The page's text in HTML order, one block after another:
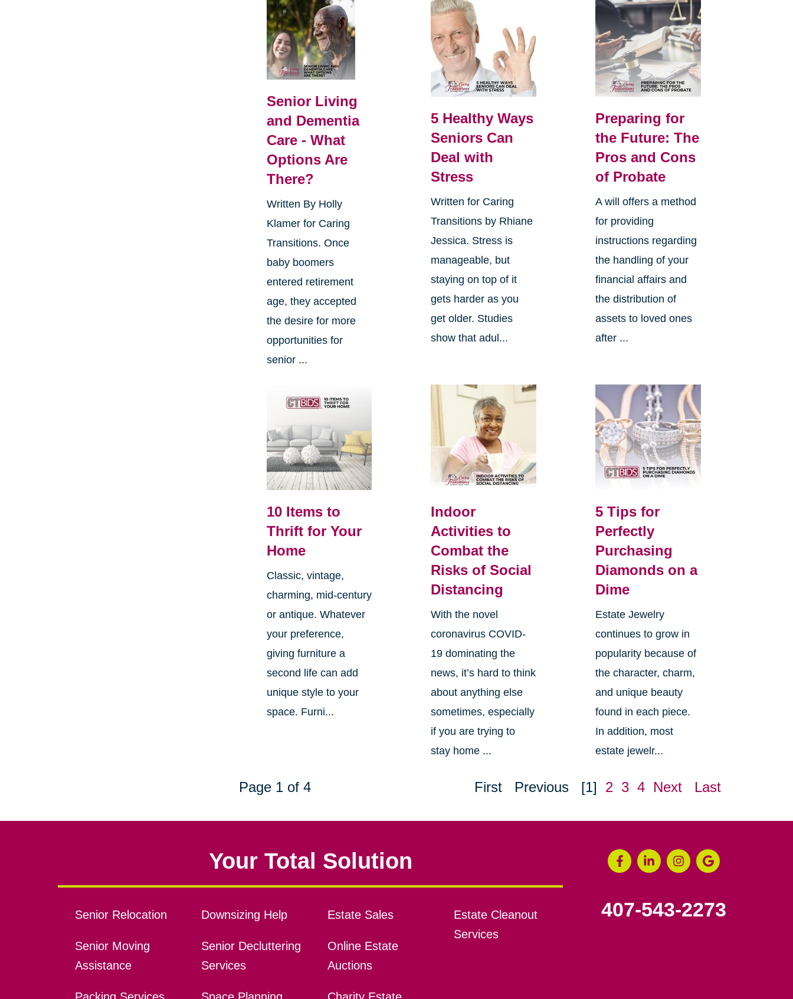
Senior Living
and Dementia
Care - What
Options Are
There?
Written By Holly
Klamer for Caring
Transitions. Once
baby boomers
entered retirement
age, they accepted
the desire for more
opportunities for
senior ...
5 Healthy Ways
Seniors Can
Deal with
Stress
Written for Caring
Transitions by Rhiane
Jessica. Stress is
manageable, but
staying on top of it
gets harder as you
get older. Studies
show that adul...
Preparing for
the Future: The
Pros and Cons
of Probate
A will offers a method
for providing
instructions regarding
the handling of your
financial affairs and
the distribution of
assets to loved ones
after ...
10 Items to
Thrift for Your
Home
Classic, vintage,
charming, mid-century
or antique. Whatever
your preference,
giving furniture a
second life can add
unique style to your
space. Furni...
Indoor
Activities to
Combat the
Risks of Social
Distancing
With the novel
coronavirus COVID-
19 dominating the
news, it’s hard to think
about anything else
sometimes, especially
if you are trying to
stay home ...
5 Tips for
Perfectly
Purchasing
Diamonds on a
Dime
Estate Jewelry
continues to grow in
popularity because of
the character, charm,
and unique beauty
found in each piece.
In addition, most
estate jewelr...
Page 1 of 4 First Previous [1] 2 3 4 Next Last
Your Total Solution
Senior Relocation
Senior Moving
Assistance
Downsizing Help
Senior Decluttering
Services
Estate Sales
Online Estate
Auctions
Estate Cleanout
Services
407-543-2273